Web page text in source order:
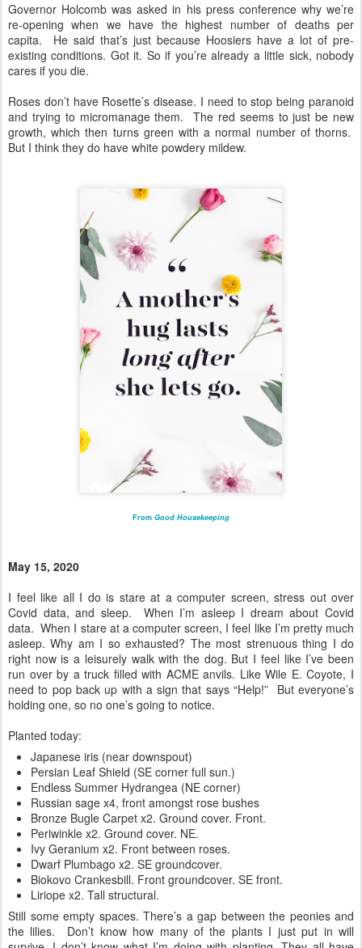
Governor Holcomb was asked in his press conference why we’re
re-opening when we have the highest number of deaths per
capita. He said that’s just because Hoosiers have a lot of pre-
existing conditions. Got it. So if you’re already a little sick, nobody
cares if you die.
Roses don’t have Rosette’s disease. I need to stop being paranoid
and trying to micromanage them. The red seems to just be new
growth, which then turns green with a normal number of thorns.
But I think they do have white powdery mildew.
From Good Housekeeping
May 15, 2020
I feel like all I do is stare at a computer screen, stress out over
Covid data, and sleep. When I’m asleep I dream about Covid
data. When I stare at a computer screen, I feel like I’m pretty much
asleep. Why am I so exhausted? The most strenuous thing I do
right now is a leisurely walk with the dog. But I feel like I’ve been
run over by a truck filled with ACME anvils. Like Wile E. Coyote, I
need to pop back up with a sign that says “Help!” But everyone’s
holding one, so no one’s going to notice.
Planted today:
Japanese iris (near downspout)
Persian Leaf Shield (SE corner full sun.)
Endless Summer Hydrangea (NE corner)
Russian sage x4, front amongst rose bushes
Bronze Bugle Carpet x2. Ground cover. Front.
Periwinkle x2. Ground cover. NE.
Ivy Geranium x2. Front between roses.
Dwarf Plumbago x2. SE groundcover.
Biokovo Crankesbill. Front groundcover. SE front.
Liriope x2. Tall structural.
Still some empty spaces. There’s a gap between the peonies and
the lilies. Don’t know how many of the plants I just put in will